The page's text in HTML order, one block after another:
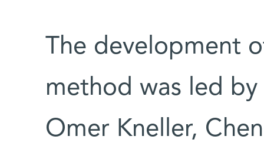
The development
method was led by
Omer Kneller,